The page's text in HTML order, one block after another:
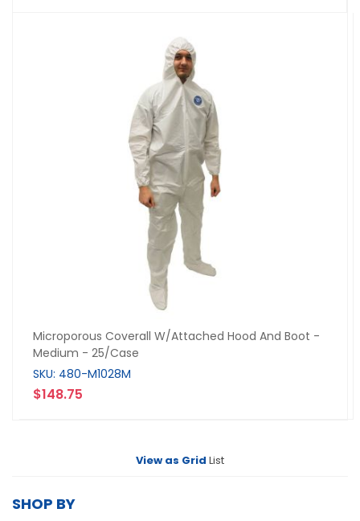
Microporous Coverall W/Attached Hood And Boot -
Medium - 25/Case
SKU: 480-M1028M
$148.75
View as Grid List
SHOP BY